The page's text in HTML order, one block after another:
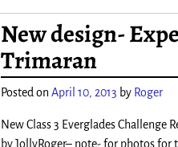
New design-
Trimaran
Posted on April 10, 2013 by Roger
New Class 3 Everglades Challenge
by JollyRoger– note- for photos for